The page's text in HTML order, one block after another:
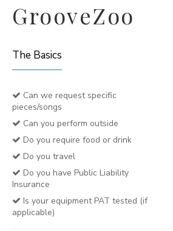
GrooveZoo
The Basics
Can we request specific
pieces/songs
Can you perform outside
Do you require food or drink
Do you travel
Do you have Public Liability
Insurance
Is your equipment PAT tested (if
applicable)